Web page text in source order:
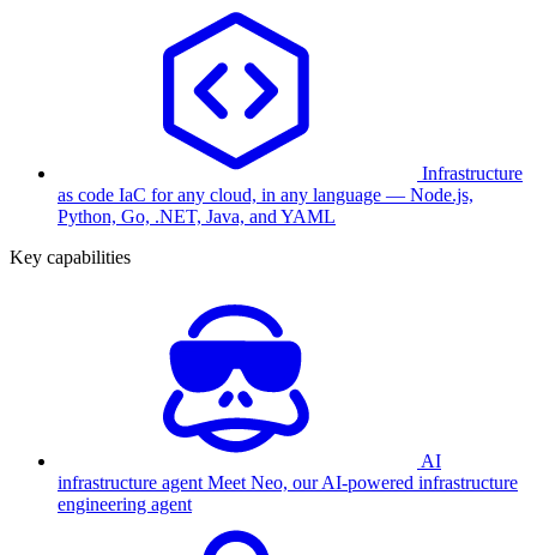
Infrastructure
as code IaC for any cloud, in any language — Node.js,
Python, Go, .NET, Java, and YAML
Key capabilities
AI
infrastructure agent Meet Neo, our AI-powered infrastructure
engineering agent